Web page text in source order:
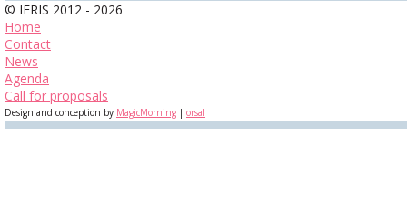
© IFRIS 2012 - 2026
Home
Contact
News
Agenda
Call for proposals
Design and conception by MagicMorning | orsal